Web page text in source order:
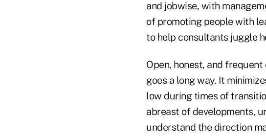
and jobwise, with
of promoting people with
to help consultants juggle
Open, honest, and
goes a long way. It
low during times of
abreast of developments,
understand the direction